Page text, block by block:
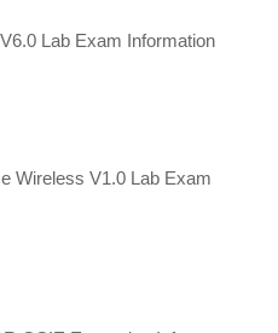
Lab Exam Information
Wireless V1.0 Lab Exam